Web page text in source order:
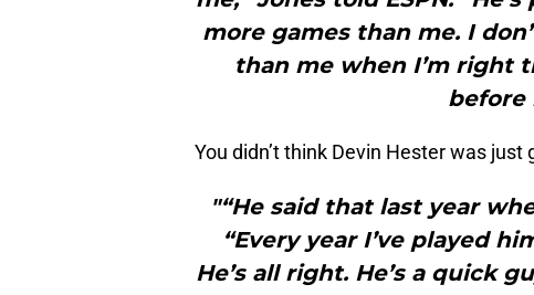
more games than me. I
than me when I’m right
before
You didn’t think Devin Hester was
"“He said that last year
“Every year I’ve played
He’s all right. He’s a quick